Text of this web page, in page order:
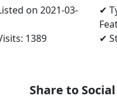
on 2021-03-
1389
✔
✔
Share to